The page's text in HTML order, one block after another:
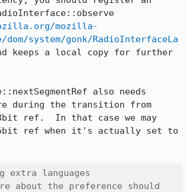
mozilla-
system/gonk/RadioInterfaceLa
keeps a local copy for further
also needs
during the transition from
ref.  In that case we may
ref when it's actually set to
extra languages
about the preference should